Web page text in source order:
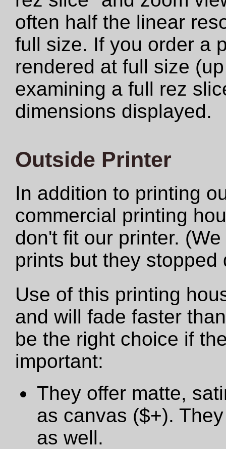
often half the linear
full size. If you order a
rendered at full size
examining a full rez
dimensions displayed.
Outside Printer
In addition to printing
commercial printing
don't fit our printer.
prints but they
Use of this printing
and will fade faster
be the right choice if
important:
They offer matte,
as canvas ($+).
as well.